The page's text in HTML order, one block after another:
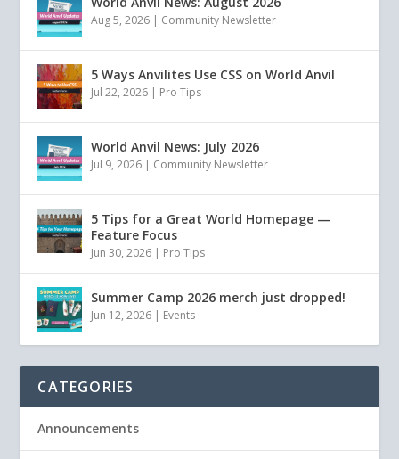
Aug 5, 2026 | Community Newsletter
5 Ways Anvilites Use CSS on World Anvil
Jul 22, 2026 | Pro Tips
World Anvil News: July 2026
Jul 9, 2026 | Community Newsletter
5 Tips for a Great World Homepage —
Feature Focus
Jun 30, 2026 | Pro Tips
Summer Camp 2026 merch just dropped!
Jun 12, 2026 | Events
CATEGORIES
Announcements